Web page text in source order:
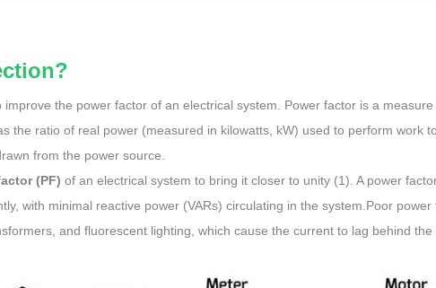
improve the power factor of an electrical system. Power factor is a
the ratio of real power (measured in kilowatts, kW) used to perform work
from the power source.
(PF) of an electrical system to bring it closer to unity (1). A power
with minimal reactive power (VARs) circulating in the system.Poor power
and fluorescent lighting, which cause the current to lag behind the